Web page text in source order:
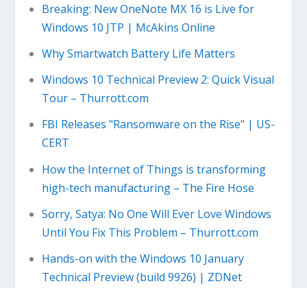
Breaking: New OneNote MX 16 is Live for
Windows 10 JTP | McAkins Online
Why Smartwatch Battery Life Matters
Windows 10 Technical Preview 2: Quick Visual
Tour – Thurrott.com
FBI Releases "Ransomware on the Rise" | US-
CERT
How the Internet of Things is transforming
high-tech manufacturing – The Fire Hose
Sorry, Satya: No One Will Ever Love Windows
Until You Fix This Problem – Thurrott.com
Hands-on with the Windows 10 January
Technical Preview (build 9926) | ZDNet